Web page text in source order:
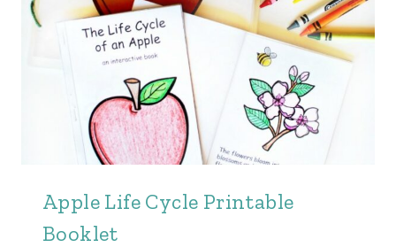
Apple Life Cycle Printable
Booklet